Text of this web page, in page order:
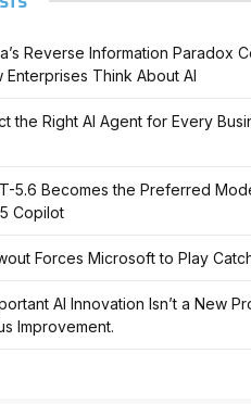
Reverse Information Paradox
Enterprises Think About AI
the Right AI Agent for Every
5.6 Becomes the Preferred
Copilot
Forces Microsoft to Play
AI Innovation Isn’t a New
Improvement.